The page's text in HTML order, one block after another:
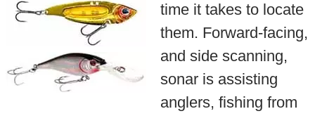
time it takes to locate
them. Forward-facing,
and side scanning,
sonar is assisting
anglers, fishing from